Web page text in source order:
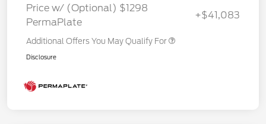
Price w/ (Optional) $1298
PermaPlate
+$41,083
Additional Offers You May Qualify For
Disclosure